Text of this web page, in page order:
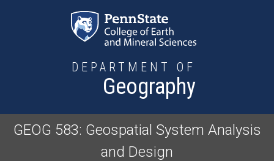
DEPARTMENT OF
Geography
GEOG 583: Geospatial System Analysis
and Design